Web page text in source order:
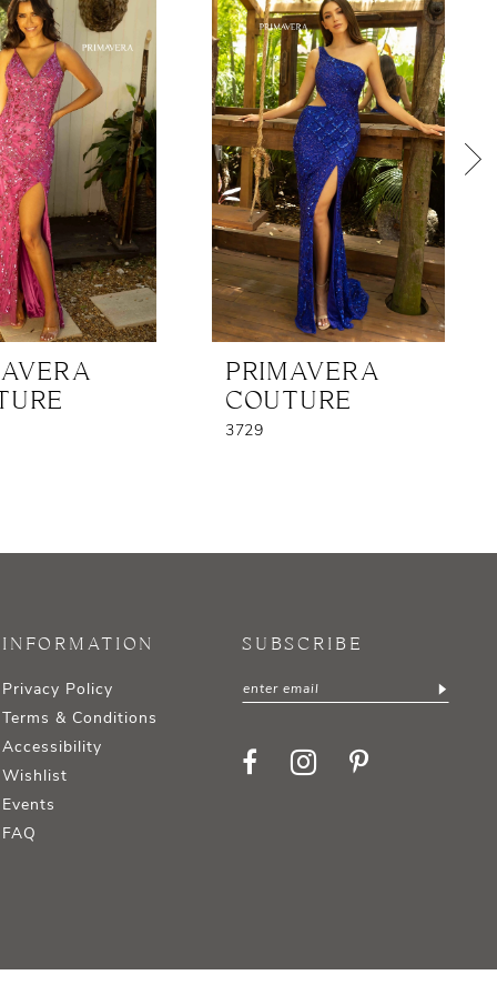
PRIMAVERA
COUTURE
3729
INFORMATION
Privacy Policy
Terms & Conditions
Accessibility
Wishlist
Events
FAQ
SUBSCRIBE